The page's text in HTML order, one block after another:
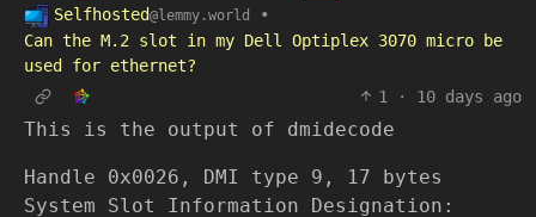
Selfhosted@lemmy.world
•
Can the M.2 slot in my Dell Optiplex 3070 micro be
used for ethernet?
1
· 10 days ago
This is the output of dmidecode
Handle 0x0026, DMI type 9, 17 bytes
System Slot Information Designation: